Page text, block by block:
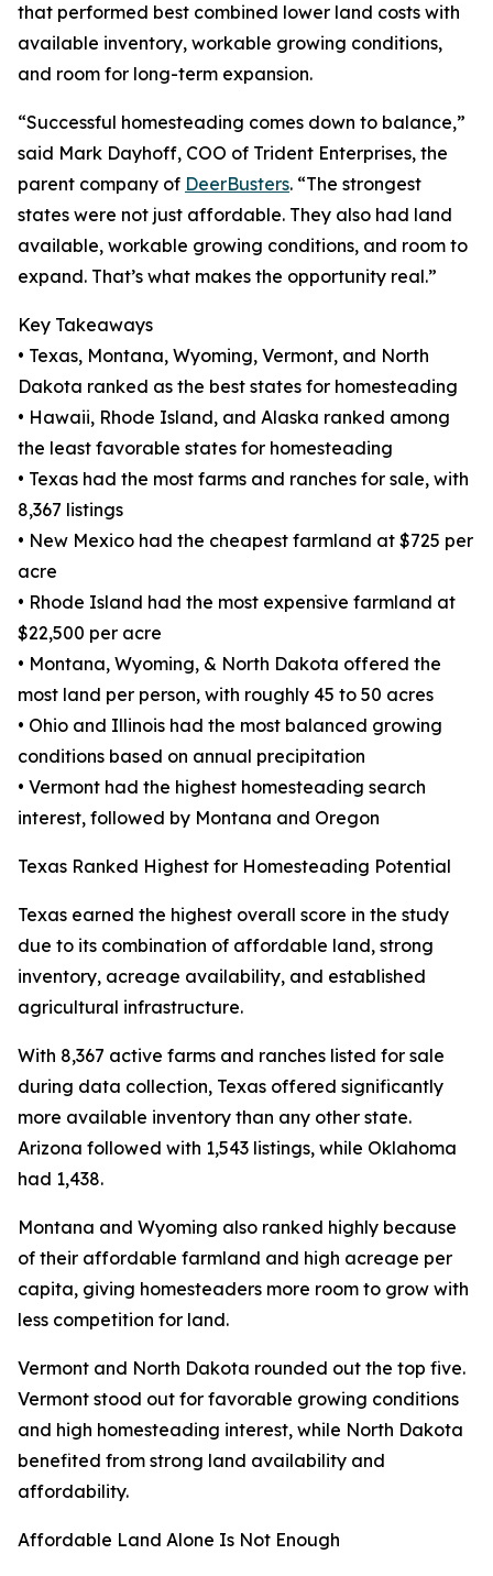
that performed best combined lower land costs with
available inventory, workable growing conditions,
and room for long-term expansion.
“Successful homesteading comes down to balance,”
said Mark Dayhoff, COO of Trident Enterprises, the
parent company of DeerBusters. “The strongest
states were not just affordable. They also had land
available, workable growing conditions, and room to
expand. That’s what makes the opportunity real.”
Key Takeaways
• Texas, Montana, Wyoming, Vermont, and North
Dakota ranked as the best states for homesteading
• Hawaii, Rhode Island, and Alaska ranked among
the least favorable states for homesteading
• Texas had the most farms and ranches for sale, with
8,367 listings
• New Mexico had the cheapest farmland at $725 per
acre
• Rhode Island had the most expensive farmland at
$22,500 per acre
• Montana, Wyoming, & North Dakota offered the
most land per person, with roughly 45 to 50 acres
• Ohio and Illinois had the most balanced growing
conditions based on annual precipitation
• Vermont had the highest homesteading search
interest, followed by Montana and Oregon
Texas Ranked Highest for Homesteading Potential
Texas earned the highest overall score in the study
due to its combination of affordable land, strong
inventory, acreage availability, and established
agricultural infrastructure.
With 8,367 active farms and ranches listed for sale
during data collection, Texas offered significantly
more available inventory than any other state.
Arizona followed with 1,543 listings, while Oklahoma
had 1,438.
Montana and Wyoming also ranked highly because
of their affordable farmland and high acreage per
capita, giving homesteaders more room to grow with
less competition for land.
Vermont and North Dakota rounded out the top five.
Vermont stood out for favorable growing conditions
and high homesteading interest, while North Dakota
benefited from strong land availability and
affordability.
Affordable Land Alone Is Not Enough